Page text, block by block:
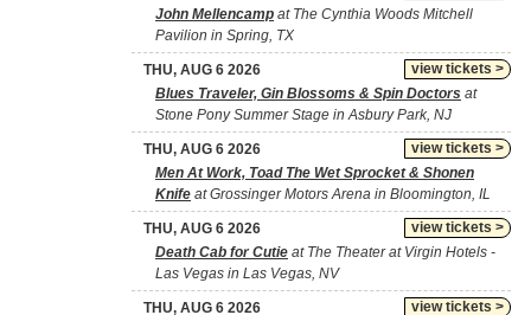
John Mellencamp at The Cynthia Woods Mitchell
Pavilion in Spring, TX
view tickets >
THU, AUG 6 2026
Blues Traveler, Gin Blossoms & Spin Doctors at
Stone Pony Summer Stage in Asbury Park, NJ
view tickets >
THU, AUG 6 2026
Men At Work, Toad The Wet Sprocket & Shonen
Knife at Grossinger Motors Arena in Bloomington, IL
view tickets >
THU, AUG 6 2026
Death Cab for Cutie at The Theater at Virgin Hotels -
Las Vegas in Las Vegas, NV
view tickets >
THU, AUG 6 2026